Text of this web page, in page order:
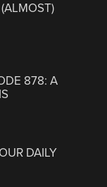
878: A
DAILY